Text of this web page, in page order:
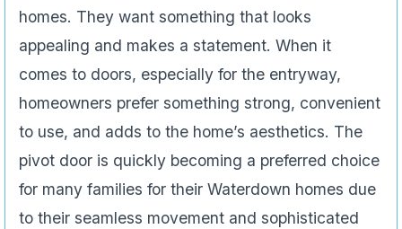
homes. They want something that looks
appealing and makes a statement. When it
comes to doors, especially for the entryway,
homeowners prefer something strong, convenient
to use, and adds to the home’s aesthetics. The
pivot door is quickly becoming a preferred choice
for many families for their Waterdown homes due
to their seamless movement and sophisticated